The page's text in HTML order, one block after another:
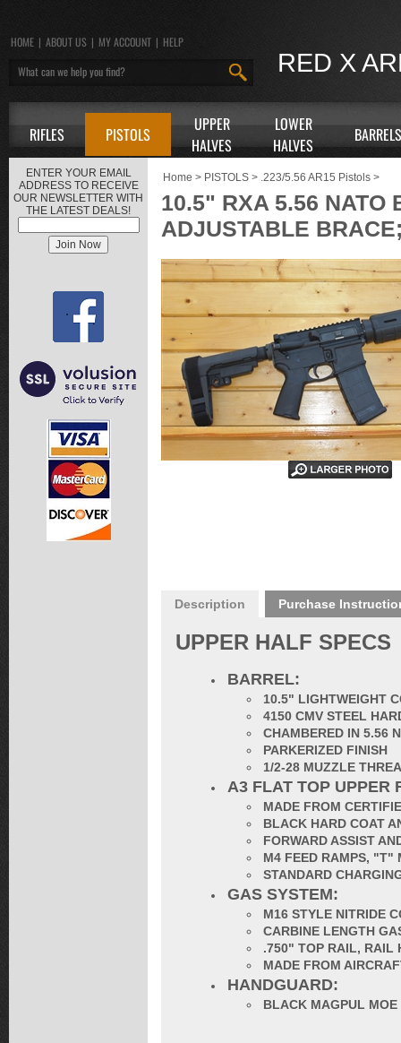
RED X
HOME | ABOUT US | MY ACCOUNT | HELP
RIFLES PISTOLS
UPPER
HALVES
LOWER
HALVES
BARRELS
ENTER YOUR EMAIL
ADDRESS TO RECEIVE
OUR NEWSLETTER WITH
THE LATEST DEALS!
Home > PISTOLS > .223/5.56 AR15 Pistols >
10.5" RXA 5.56 NATO
ADJUSTABLE
Description Purchase
UPPER HALF SPECS
BARREL:
10.5" LIGHTWEIGHT
4150 CMV STEEL
CHAMBERED IN 5.56
PARKERIZED FINISH
1/2-28 MUZZLE
A3 FLAT TOP UPPER
MADE FROM
BLACK HARD COAT
FORWARD ASSIST
M4 FEED RAMPS, "T"
STANDARD
GAS SYSTEM:
M16 STYLE NITRIDE
CARBINE LENGTH
.750" TOP RAIL, RAIL
MADE FROM
HANDGUARD:
BLACK MAGPUL